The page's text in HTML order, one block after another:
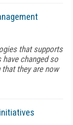
that supports
changed so
they are now